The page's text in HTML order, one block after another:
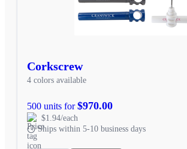
Corkscrew
4 colors available
500 units for$970.00
$1.94/each
Ships within 5-10 business days